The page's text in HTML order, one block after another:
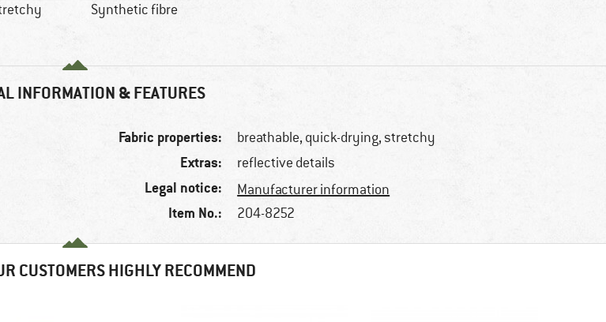
Synthetic fibre
INFORMATION & FEATURES
Fabric properties: breathable, quick-drying, stretchy
Extras: reflective details
Legal notice: Manufacturer information
Item No.: 204-8252
CUSTOMERS HIGHLY RECOMMEND